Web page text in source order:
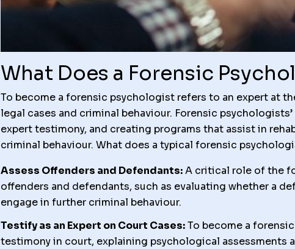
What Does a Forensic
To become a forensic psychologist refers to an expert at
legal cases and criminal behaviour. Forensic
expert testimony, and creating programs that assist in
criminal behaviour. What does a typical forensic
Assess Offenders and Defendants:A critical role of the
offenders and defendants, such as evaluating whether a
engage in further criminal behaviour.
Testify as an Expert on Court Cases:To become a
testimony in court, explaining psychological assessments